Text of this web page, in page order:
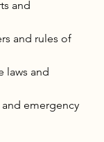
and
and rules of
laws and
emergency